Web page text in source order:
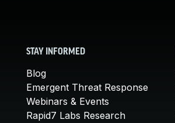
STAY INFORMED
Blog
Emergent Threat Response
Webinars & Events
Rapid7 Labs Research